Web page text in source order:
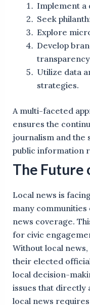
Implement a
Seek
Explore
Develop
Utilize data
strategies.
A multi-faceted
ensures the
journalism and the
public information
The Future
Local news is
many
news coverage.
for civic
Without local
their elected
local decision-
issues that directly
local news